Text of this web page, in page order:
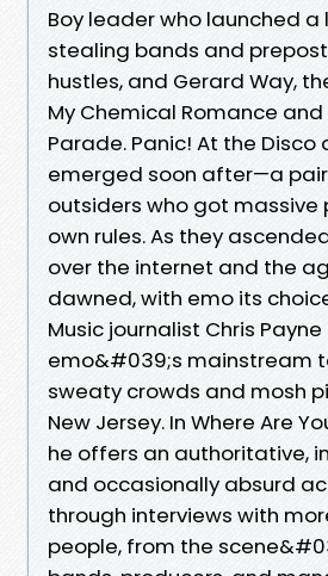
Boy leader who launched
stealing bands and
hustles, and Gerard Way,
My Chemical Romance and
Parade. Panic! At the
emerged soon after—a
outsiders who got massive
own rules. As they
over the internet and the
dawned, with emo its
Music journalist Chris
emo&#039;s mainstream
sweaty crowds and mosh
New Jersey. In Where Are
he offers an authoritative,
and occasionally absurd
through interviews with
people, from the